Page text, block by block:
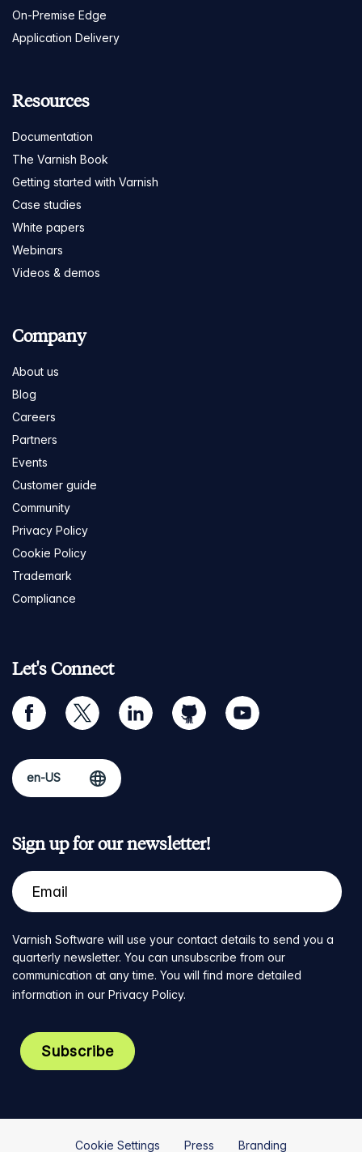
On-Premise Edge
Application Delivery
Resources
Documentation
The Varnish Book
Getting started with Varnish
Case studies
White papers
Webinars
Videos & demos
Company
About us
Blog
Careers
Partners
Events
Customer guide
Community
Privacy Policy
Cookie Policy
Trademark
Compliance
Let's Connect
facebook twitter linkedin github youtube
Sign up for our newsletter!
Varnish Software will use your contact details to send you a
quarterly newsletter. You can unsubscribe from our
communication at any time. You will find more detailed
information in our Privacy Policy.
Cookie Settings Press Branding